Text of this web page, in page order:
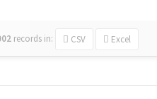
records in: CSV Excel